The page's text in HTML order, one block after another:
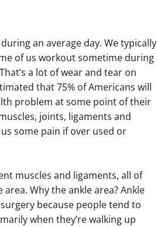
an average day. We typically
of us workout sometime during
a lot of wear and tear on
that 75% of Americans will
problem at some point of their
joints, ligaments and
some pain if over used or
muscles and ligaments, all of
Why the ankle area? Ankle
because people tend to
when they’re walking up